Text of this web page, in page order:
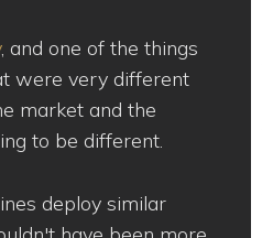
, and one of the things
were very different
market and the
to be different.
deploy similar